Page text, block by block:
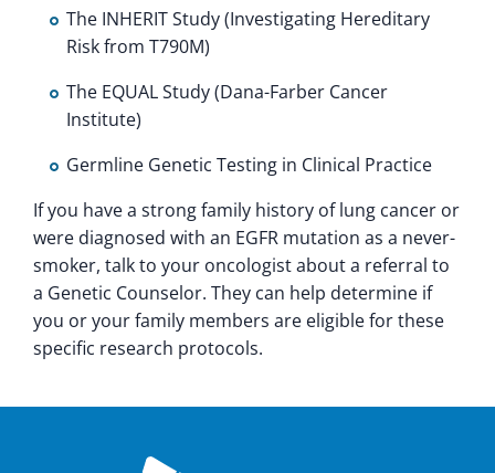
The INHERIT Study (Investigating Hereditary
Risk from T790M)
The EQUAL Study (Dana-Farber Cancer
Institute)
Germline Genetic Testing in Clinical Practice
If you have a strong family history of lung cancer or
were diagnosed with an EGFR mutation as a never-
smoker, talk to your oncologist about a referral to
a Genetic Counselor. They can help determine if
you or your family members are eligible for these
specific research protocols.